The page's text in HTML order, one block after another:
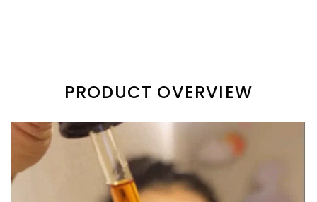
PRODUCT OVERVIEW